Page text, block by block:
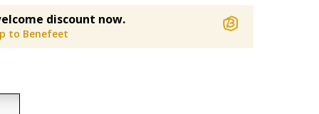
discount now.
to Benefeet